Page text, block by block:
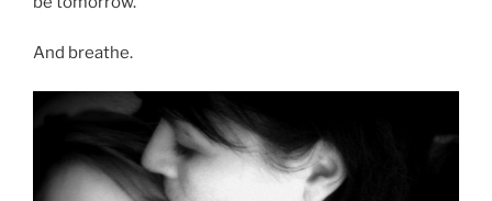
And breathe.